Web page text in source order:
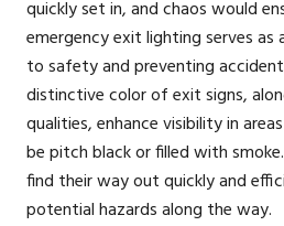
quickly set in, and chaos would
emergency exit lighting serves as
to safety and preventing
distinctive color of exit signs,
qualities, enhance visibility in
be pitch black or filled with
find their way out quickly and
potential hazards along the way.